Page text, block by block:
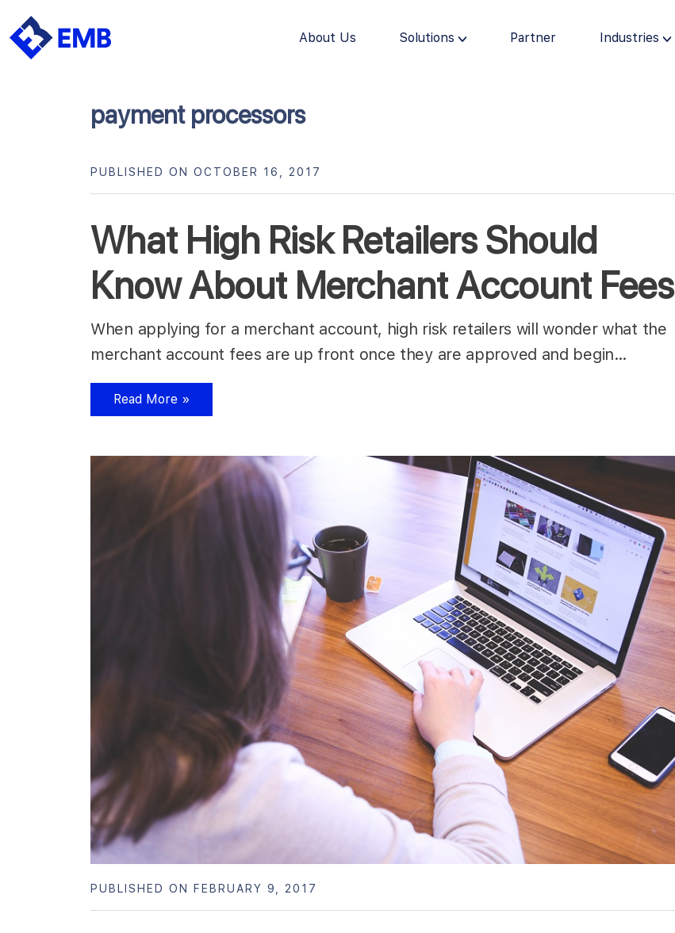
About Us Solutions Partner Industries
Skip
payment processors
What High Risk Retailers Should
Know About Merchant Account Fees
PUBLISHED ON OCTOBER 16, 2017
When applying for a merchant account, high risk retailers will wonder what the
merchant account fees are up front once they are approved and begin…
Read More »
PUBLISHED ON FEBRUARY 9, 2017